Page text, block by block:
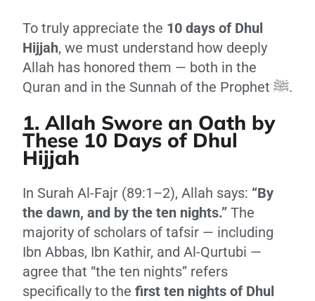
To truly appreciate the 10 days of Dhul
Hijjah, we must understand how deeply
Allah has honored them — both in the
Quran and in the Sunnah of the Prophet ﷺ.
1. Allah Swore an Oath by
These 10 Days of Dhul
Hijjah
In Surah Al-Fajr (89:1–2), Allah says: “By
the dawn, and by the ten nights.” The
majority of scholars of tafsir — including
Ibn Abbas, Ibn Kathir, and Al-Qurtubi —
agree that “the ten nights” refers
specifically to the first ten nights of Dhul